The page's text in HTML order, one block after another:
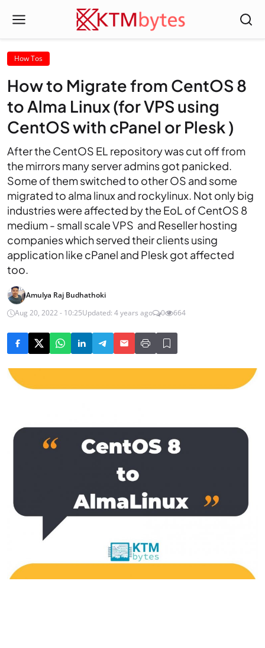
How Tos
How to Migrate from CentOS 8
to Alma Linux (for VPS using
CentOS with cPanel or Plesk )
After the CentOS EL repository was cut off from
the mirrors many server admins got panicked.
Some of them switched to other OS and some
migrated to alma linux and rockylinux. Not only big
industries were affected by the EoL of CentOS 8
medium - small scale VPS and Reseller hosting
companies which served their clients using
application like cPanel and Plesk got affected
too.
Amulya Raj Budhathoki
Aug 20, 2022 - 10:25Updated: 4 years ago 0 664